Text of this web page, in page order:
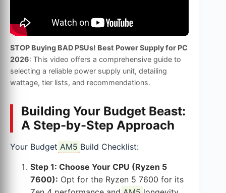
STOP Buying BAD PSUs! Best Power Supply for PC
2026: This video offers a comprehensive guide to
selecting a reliable power supply unit, detailing
wattage, tier lists, and recommendations.
Building Your Budget Beast:
A Step-by-Step Approach
Your Budget AM5 Build Checklist:
Step 1: Choose Your CPU (Ryzen 5
7600): Opt for the Ryzen 5 7600 for its